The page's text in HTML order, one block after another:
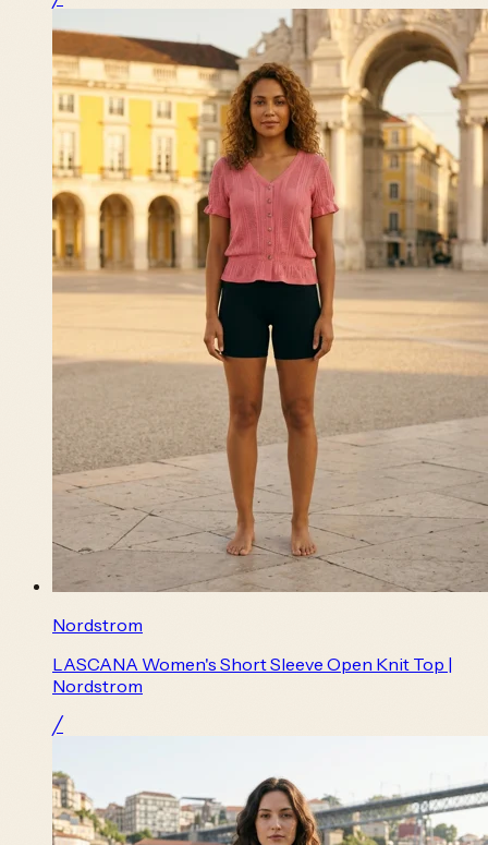
Nordstrom
LASCANA Women's Short Sleeve Open Knit Top |
Nordstrom
╱